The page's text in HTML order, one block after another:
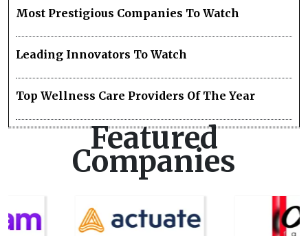
Most Prestigious Companies To Watch
Leading Innovators To Watch
Top Wellness Care Providers Of The Year
Featured
Companies